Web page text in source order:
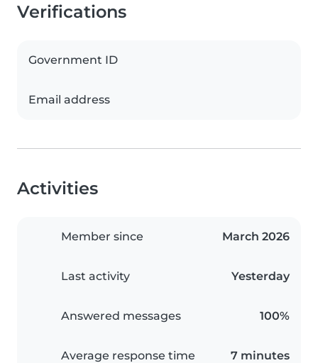
Verifications
Government ID
Email address
Activities
Member since March 2026
Last activity Yesterday
Answered messages 100%
Average response time 7 minutes